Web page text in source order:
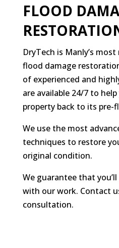
FLOOD
DryTech is Manly’s
flood damage
of experienced and
are available 24/7 to
property back to its pre-
We use the most
techniques to restore
original condition.
We guarantee that
with our work. Contact
consultation.